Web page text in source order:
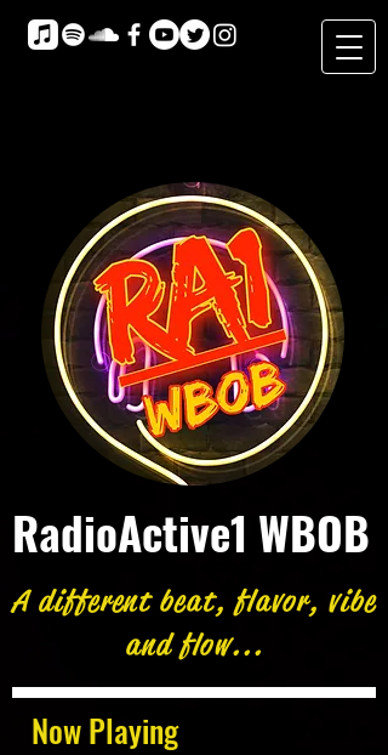
Now Playing
RadioActive1 WBOB
A different beat, flavor, vibe
and flow...